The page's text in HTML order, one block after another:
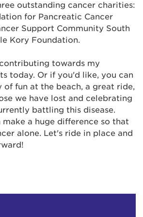
outstanding cancer charities:
for Pancreatic Cancer
Support Community South
Kory Foundation.
towards my
today. Or if you'd like, you can
of fun at the beach, a great ride,
we have lost and celebrating
battling this disease.
make a huge difference so that
alone. Let's ride in place and